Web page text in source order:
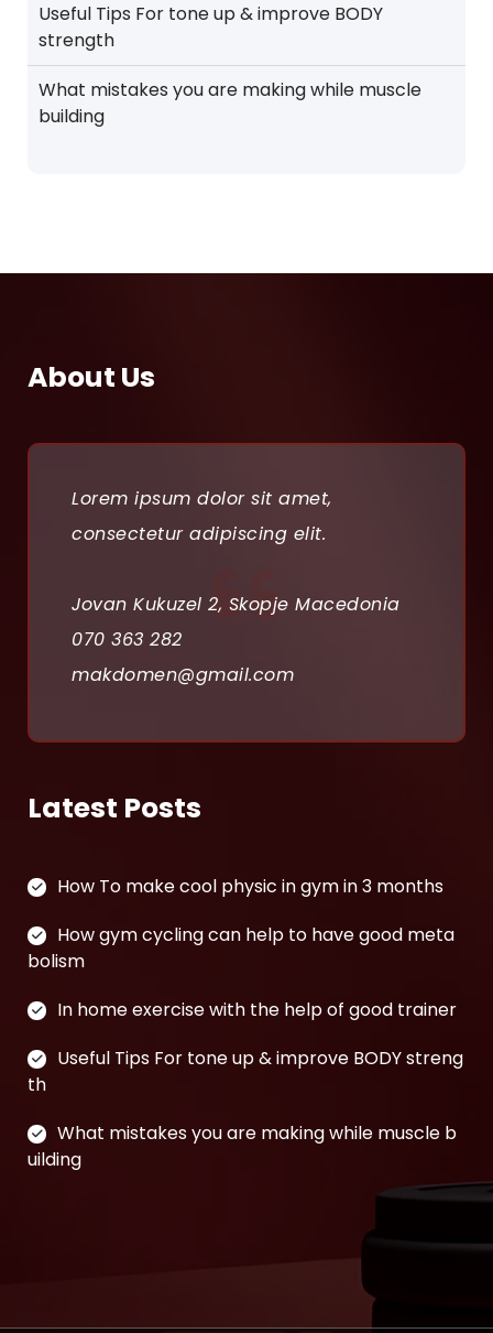
Useful Tips For tone up & improve BODY
strength
What mistakes you are making while muscle
building
About Us
Lorem ipsum dolor sit amet,
consectetur adipiscing elit.
Jovan Kukuzel 2, Skopje Macedonia
070 363 282
makdomen@gmail.com
Latest Posts
How To make cool physic in gym in 3 months
How gym cycling can help to have good meta
bolism
In home exercise with the help of good trainer
Useful Tips For tone up & improve BODY streng
th
What mistakes you are making while muscle b
uilding